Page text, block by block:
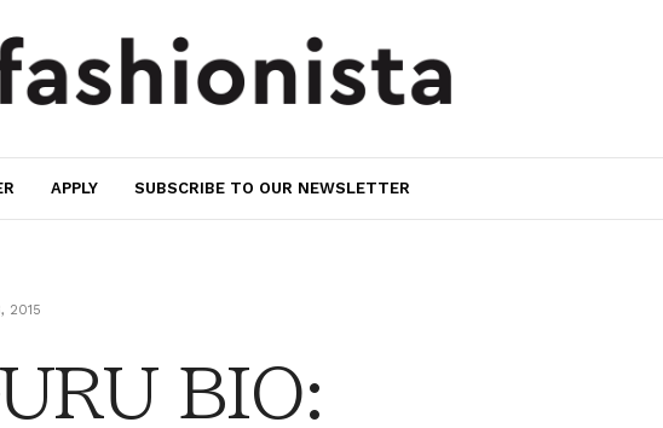
APPLY SUBSCRIBE TO OUR NEWSLETTER
2015
BIO: